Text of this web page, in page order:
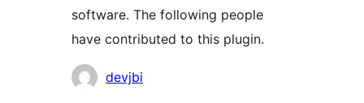
software. The following people
have contributed to this plugin.
Contributors
devjbi